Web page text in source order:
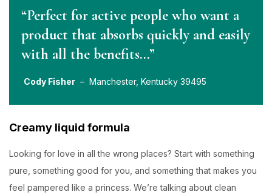
“Perfect for active people who want a
product that absorbs quickly and easily
with all the benefits…”
Cody Fisher – Manchester, Kentucky 39495
Creamy liquid formula
Looking for love in all the wrong places? Start with something
pure, something good for you, and something that makes you
feel pampered like a princess. We’re talking about clean